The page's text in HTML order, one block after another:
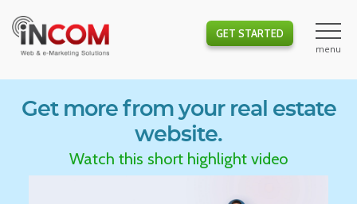
GET STARTED
Get more from your real estate
website.
Watch this short highlight video